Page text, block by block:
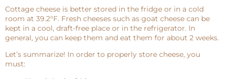
Cottage cheese is better stored in the fridge or in a cold
room at 39.2°F. Fresh cheeses such as goat cheese can be
kept in a cool, draft-free place or in the refrigerator. In
general, you can keep them and eat them for about 2 weeks.
Let’s summarize! In order to properly store cheese, you
must: